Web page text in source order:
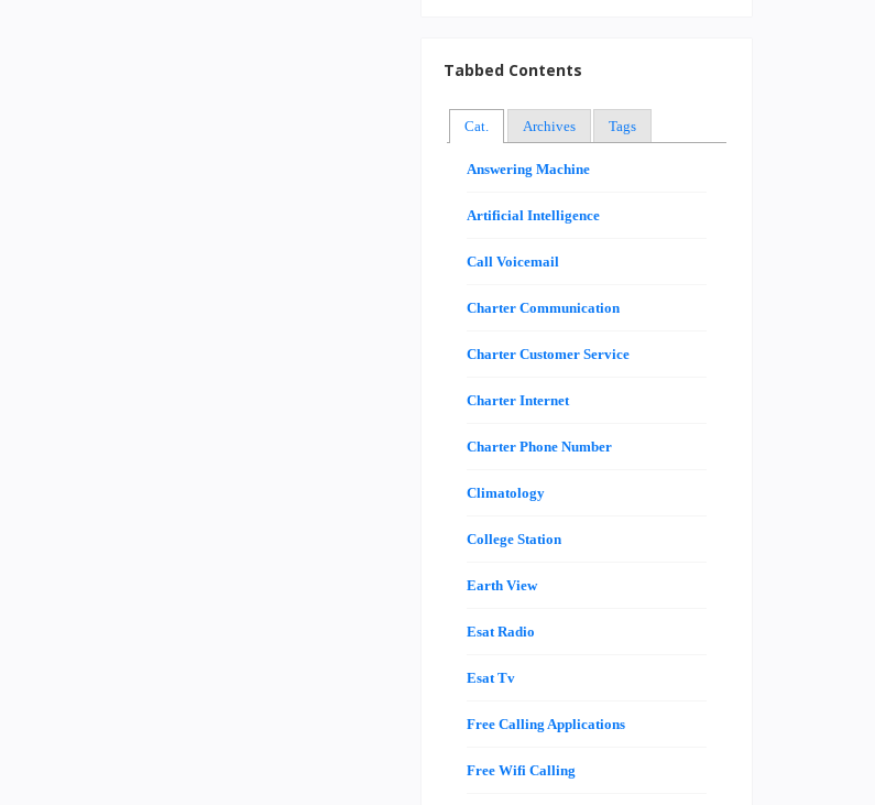
Tabbed Contents
Cat. Archives Tags
Answering Machine
Artificial Intelligence
Call Voicemail
Charter Communication
Charter Customer Service
Charter Internet
Charter Phone Number
Climatology
College Station
Earth View
Esat Radio
Esat Tv
Free Calling Applications
Free Wifi Calling